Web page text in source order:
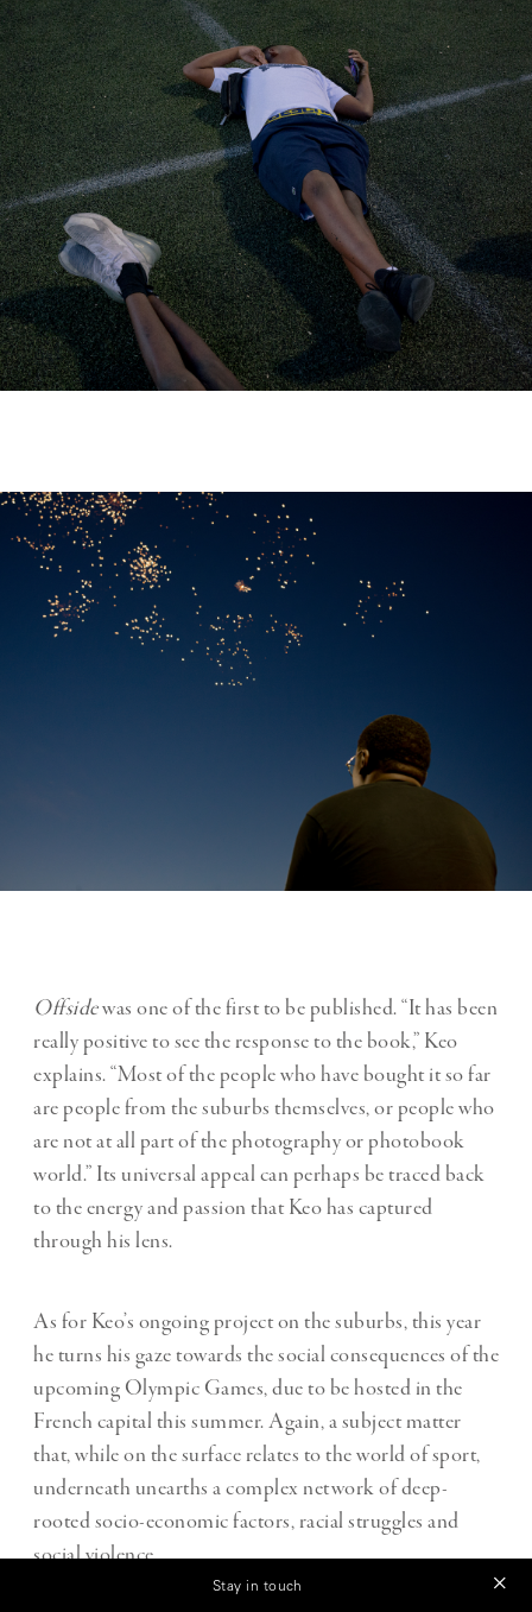
Offsidewas one of the first to be published. “It has been
really positive to see the response to the book,” Keo
explains. “Most of the people who have bought it so far
are people from the suburbs themselves, or people who
are not at all part of the photography or photobook
world.” Its universal appeal can perhaps be traced back
to the energy and passion that Keo has captured
through his lens.
As for Keo’s ongoing project on the suburbs, this year
he turns his gaze towards the social consequences of the
upcoming Olympic Games, due to be hosted in the
French capital this summer. Again, a subject matter
that, while on the surface relates to the world of sport,
underneath unearths a complex network of deep-
rooted socio-economic factors, racial struggles and
social violence.
Stay in touch